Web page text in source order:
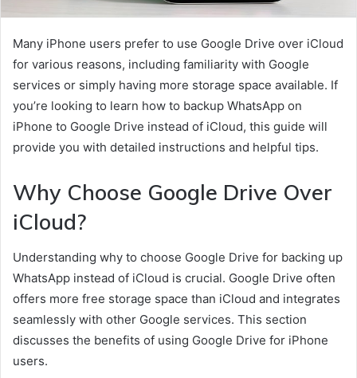
Many iPhone users prefer to use Google Drive over iCloud
for various reasons, including familiarity with Google
services or simply having more storage space available. If
you’re looking to learn how to backup WhatsApp on
iPhone to Google Drive instead of iCloud, this guide will
provide you with detailed instructions and helpful tips.
Why Choose Google Drive Over
iCloud?
Understanding why to choose Google Drive for backing up
WhatsApp instead of iCloud is crucial. Google Drive often
offers more free storage space than iCloud and integrates
seamlessly with other Google services. This section
discusses the benefits of using Google Drive for iPhone
users.